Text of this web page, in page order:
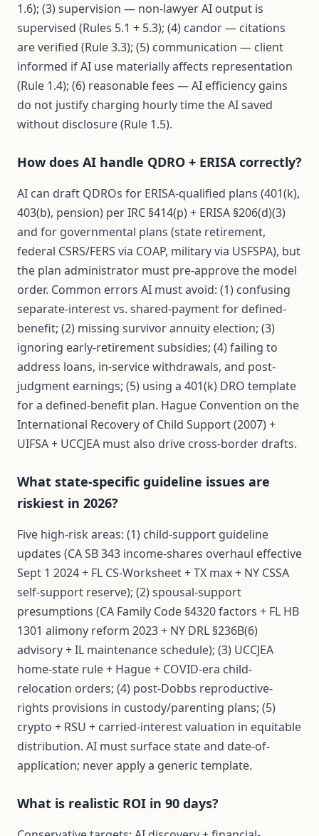
1.6); (3) supervision — non-lawyer AI output is
supervised (Rules 5.1 + 5.3); (4) candor — citations
are verified (Rule 3.3); (5) communication — client
informed if AI use materially affects representation
(Rule 1.4); (6) reasonable fees — AI efficiency gains
do not justify charging hourly time the AI saved
without disclosure (Rule 1.5).
How does AI handle QDRO + ERISA correctly?
AI can draft QDROs for ERISA-qualified plans (401(k),
403(b), pension) per IRC §414(p) + ERISA §206(d)(3)
and for governmental plans (state retirement,
federal CSRS/FERS via COAP, military via USFSPA), but
the plan administrator must pre-approve the model
order. Common errors AI must avoid: (1) confusing
separate-interest vs. shared-payment for defined-
benefit; (2) missing survivor annuity election; (3)
ignoring early-retirement subsidies; (4) failing to
address loans, in-service withdrawals, and post-
judgment earnings; (5) using a 401(k) DRO template
for a defined-benefit plan. Hague Convention on the
International Recovery of Child Support (2007) +
UIFSA + UCCJEA must also drive cross-border drafts.
What state-specific guideline issues are
riskiest in 2026?
Five high-risk areas: (1) child-support guideline
updates (CA SB 343 income-shares overhaul effective
Sept 1 2024 + FL CS-Worksheet + TX max + NY CSSA
self-support reserve); (2) spousal-support
presumptions (CA Family Code §4320 factors + FL HB
1301 alimony reform 2023 + NY DRL §236B(6)
advisory + IL maintenance schedule); (3) UCCJEA
home-state rule + Hague + COVID-era child-
relocation orders; (4) post-Dobbs reproductive-
rights provisions in custody/parenting plans; (5)
crypto + RSU + carried-interest valuation in equitable
distribution. AI must surface state and date-of-
application; never apply a generic template.
What is realistic ROI in 90 days?